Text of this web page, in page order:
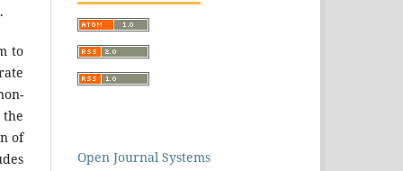
to
of
Open Journal Systems